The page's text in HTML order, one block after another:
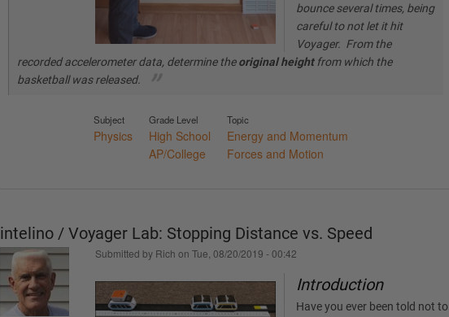
bounce several times, being
careful to not let it hit
Voyager. From the
recorded accelerometer data, determine theoriginal heightfrom which the
basketball was released.
Subject
Physics
Grade Level
High School
AP/College
Topic
Energy and Momentum
Forces and Motion
intelino / Voyager Lab: Stopping Distance vs. Speed
Submitted by Rich on Tue, 08/20/2019 - 00:42
Introduction
Have you ever been told not to